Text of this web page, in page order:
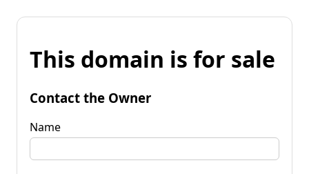
This domain is for sale
Contact the Owner
Name